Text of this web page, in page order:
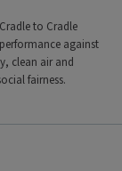
to Cradle
against
clean air and
fairness.